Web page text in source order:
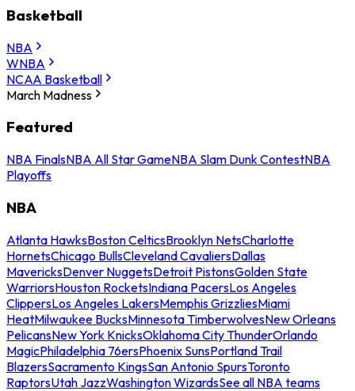
Basketball
NBA
WNBA
NCAA Basketball
March Madness
Featured
NBA FinalsNBA All Star GameNBA Slam Dunk ContestNBA
Playoffs
NBA
Atlanta HawksBoston CelticsBrooklyn NetsCharlotte
HornetsChicago BullsCleveland CavaliersDallas
MavericksDenver NuggetsDetroit PistonsGolden State
WarriorsHouston RocketsIndiana PacersLos Angeles
ClippersLos Angeles LakersMemphis GrizzliesMiami
HeatMilwaukee BucksMinnesota TimberwolvesNew Orleans
PelicansNew York KnicksOklahoma City ThunderOrlando
MagicPhiladelphia 76ersPhoenix SunsPortland Trail
BlazersSacramento KingsSan Antonio SpursToronto
RaptorsUtah JazzWashington WizardsSee all NBA teams